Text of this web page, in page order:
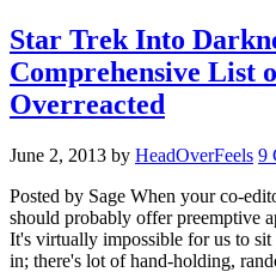
Star Trek Into
Comprehensive List
Overreacted
June 2, 2013 by HeadOverFeels 9
Posted by Sage When your co-
should probably offer preemptive
It's virtually impossible for us to
in; there's lot of hand-holding,